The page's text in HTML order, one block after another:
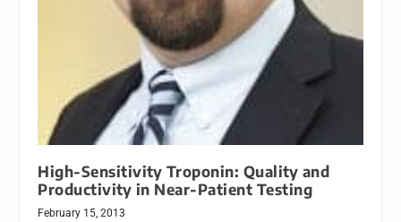
High-Sensitivity Troponin: Quality and
Productivity in Near-Patient Testing
February 15, 2013